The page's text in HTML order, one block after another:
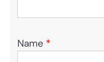
Name *